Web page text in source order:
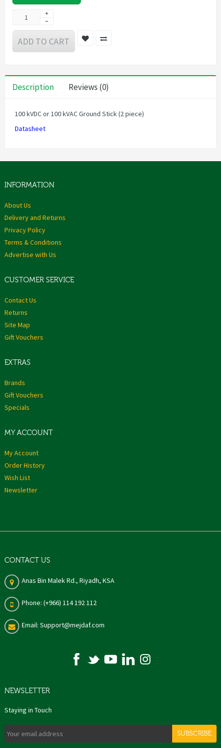
ADD TO CART
Description Reviews (0)
100 kVDC or 100 kVAC Ground Stick (2 piece)
Datasheet
INFORMATION
About Us
Delivery and Returns
Privacy Policy
Terms & Conditions
Advertise with Us
CUSTOMER SERVICE
Contact Us
Returns
Site Map
Gift Vouchers
EXTRAS
Brands
Gift Vouchers
Specials
MY ACCOUNT
My Account
Order History
Wish List
Newsletter
CONTACT US
Anas Bin Malek Rd., Riyadh, KSA
Phone: (+966) 114 192 112
Email: Support@mejdaf.com
NEWSLETTER
Staying in Touch
SUBSCRIBE